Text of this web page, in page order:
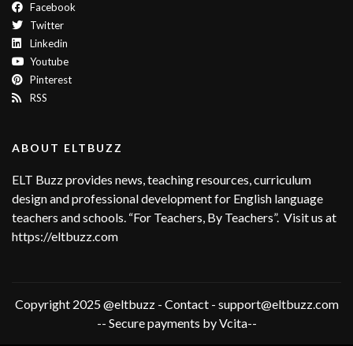
Facebook
Twitter
Linkedin
Youtube
Pinterest
RSS
ABOUT ELTBUZZ
ELT Buzz provides news, teaching resources, curriculum
design and professional development for English language
teachers and schools. “For Teachers, By Teachers”. Visit us at
https://eltbuzz.com
Copyright 2025 @eltbuzz - Contact - support@eltbuzz.com
-- Secure payments by Vcita--